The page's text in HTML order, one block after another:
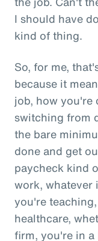
I should have
kind of thing.
So, for me,
because it
job, how
switching from
the bare
done and get
paycheck kind
work, whatever
you're
healthcare,
firm, you're in